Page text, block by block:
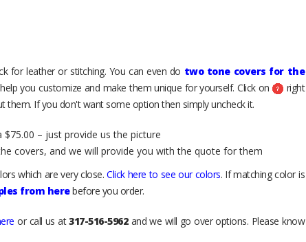
for leather or stitching. You can even do two tone covers for the
you customize and make them unique for yourself. Click on
right
If you don't want some option then simply uncheck it.
$75.00 – just provide us the picture
covers, and we will provide you with the quote for them
which are very close.Click here to see our colors. If matching color is
from herebefore you order.
or call us at317-516-5962and we will go over options. Please know